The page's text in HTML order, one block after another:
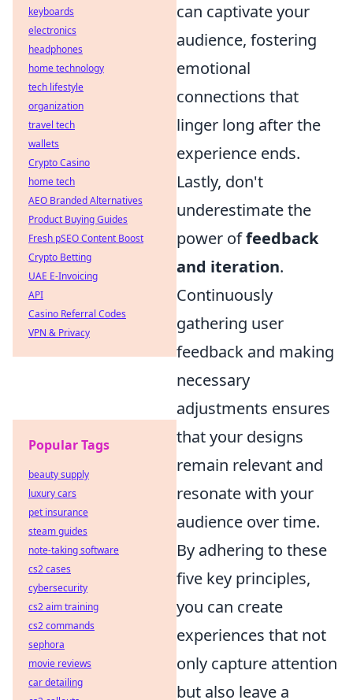
can captivate your
audience, fostering
emotional
connections that
linger long after the
experience ends.
Lastly, don't
underestimate the
power offeedback
and iteration.
Continuously
gathering user
feedback and making
necessary
adjustments ensures
that your designs
remain relevant and
resonate with your
audience over time.
By adhering to these
five key principles,
you can create
experiences that not
only capture attention
but also leave a
keyboards
electronics
headphones
home technology
tech lifestyle
organization
travel tech
wallets
Crypto Casino
home tech
AEO Branded Alternatives
Product Buying Guides
Fresh pSEO Content Boost
Crypto Betting
UAE E-Invoicing
API
Casino Referral Codes
VPN & Privacy
Popular Tags
beauty supply
luxury cars
pet insurance
steam guides
note-taking software
cs2 cases
cybersecurity
cs2 aim training
cs2 commands
sephora
movie reviews
car detailing